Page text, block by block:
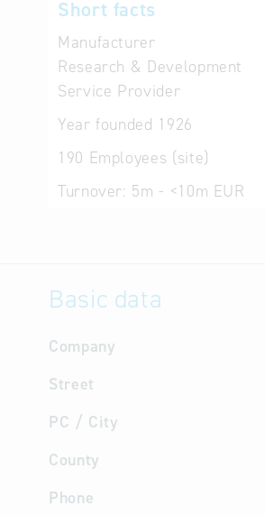
Short facts
Manufacturer
Research & Development
Service Provider
Year founded 1926
190 Employees (site)
Turnover: 5m - <10m EUR
Basic data
Company
Street
PC / City
County
Phone